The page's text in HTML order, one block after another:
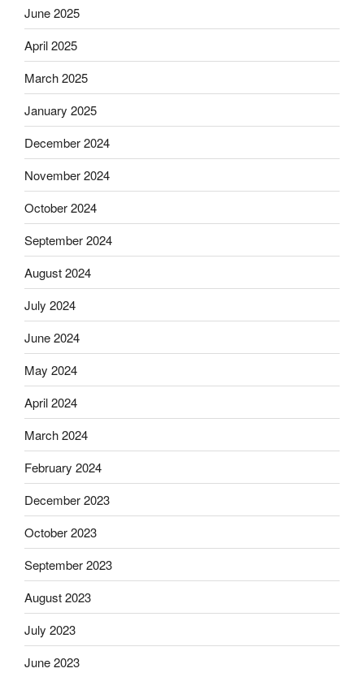
June 2025
April 2025
March 2025
January 2025
December 2024
November 2024
October 2024
September 2024
August 2024
July 2024
June 2024
May 2024
April 2024
March 2024
February 2024
December 2023
October 2023
September 2023
August 2023
July 2023
June 2023